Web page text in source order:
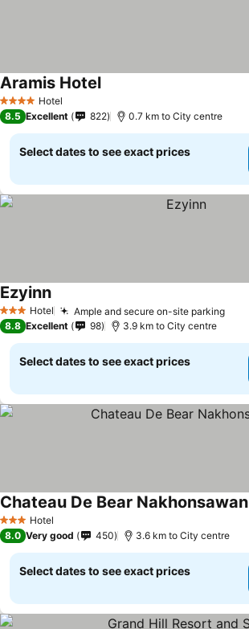
4 Stars Hotel
Aramis Hotel
8.5 Excellent 822 0.7 km to City centre
Select dates to see exact prices
3 StarsHotel Ample and secure on-site parking
Ezyinn
8.8 Excellent 98 3.9 km to City centre
Select dates to see exact prices
3 StarsHotel
Chateau De Bear Nakhonsawan
8.0 Very good 450 3.6 km to City centre
Select dates to see exact prices